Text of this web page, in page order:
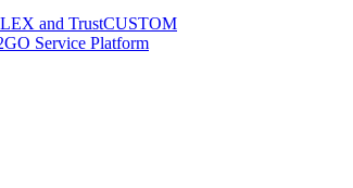
and TrustCUSTOM
Service Platform